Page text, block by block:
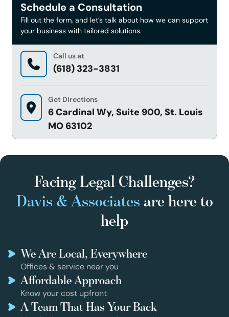
Schedule a Consultation
Fill out the form, and let’s talk about how we can support
your business with tailored solutions.
Call us at
(618) 323-3831
Get Directions
6 Cardinal Wy, Suite 900, St. Louis
MO 63102
Facing Legal Challenges?
Davis & Associates are here to
help
We Are Local, Everywhere
Offices & service near you
Affordable Approach
Know your cost upfront
A Team That Has Your Back